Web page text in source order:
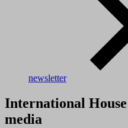
newsletter
International
media